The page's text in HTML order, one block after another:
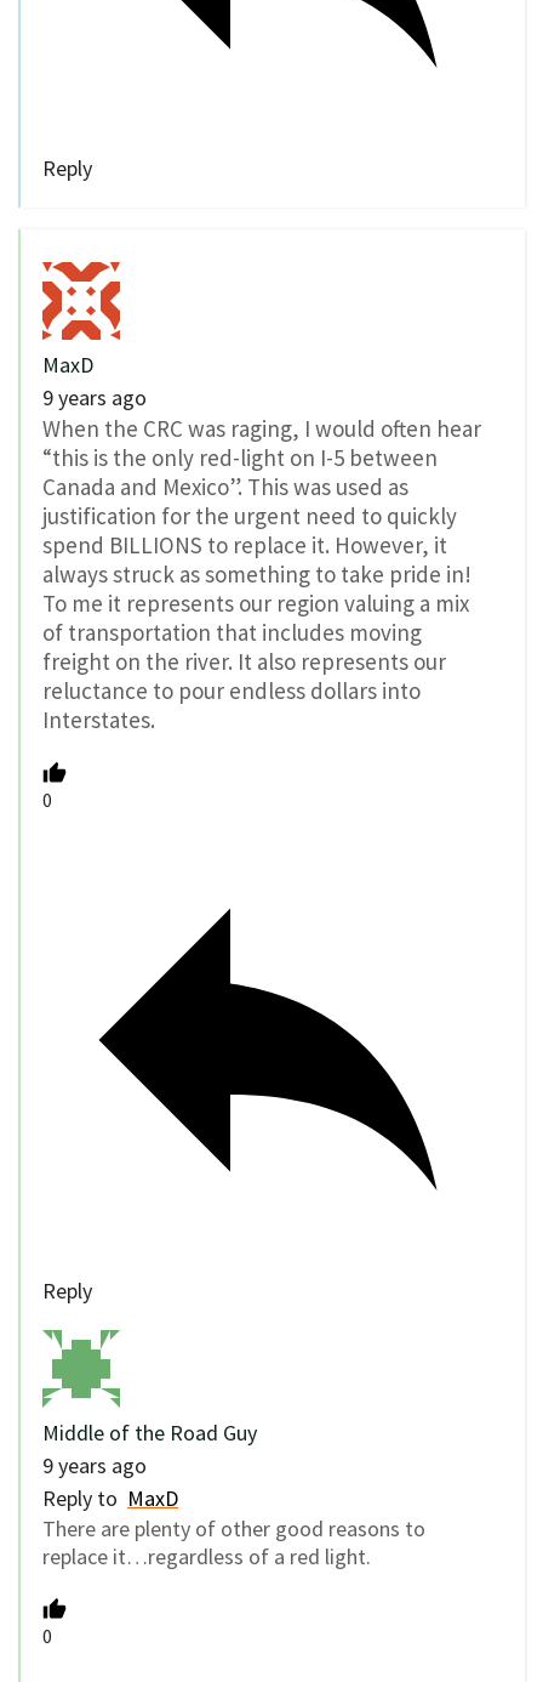
Reply
MaxD
9 years ago
When the CRC was raging, I would often hear
“this is the only red-light on I-5 between
Canada and Mexico”. This was used as
justification for the urgent need to quickly
spend BILLIONS to replace it. However, it
always struck as something to take pride in!
To me it represents our region valuing a mix
of transportation that includes moving
freight on the river. It also represents our
reluctance to pour endless dollars into
Interstates.
0
Reply
Middle of the Road Guy
9 years ago
Reply to MaxD
There are plenty of other good reasons to
replace it…regardless of a red light.
0